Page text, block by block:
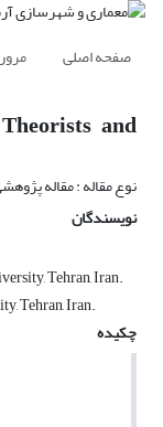
صفحه اصلی مرور
and
نوع مقاله : مقاله
نویسندگان
Tehran, Iran.
Tehran, Iran.
چکیده